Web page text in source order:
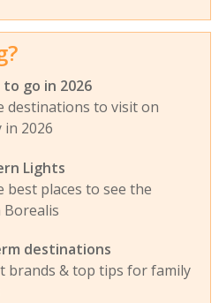
go in 2026
destinations to visit on
in 2026
Lights
best places to see the
destinations
brands & top tips for family